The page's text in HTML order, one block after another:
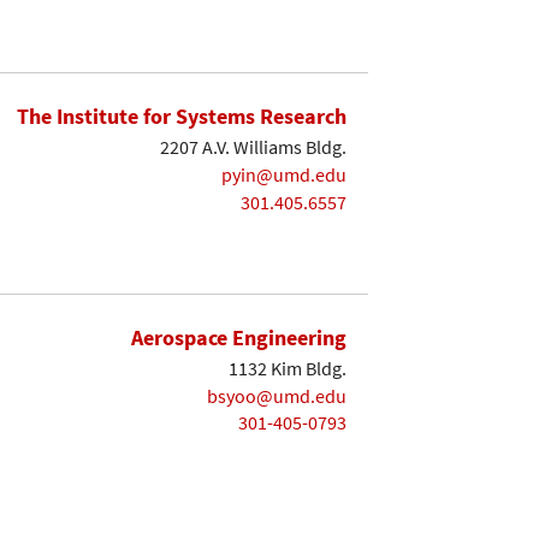
The Institute for Systems Research
2207 A.V. Williams Bldg.
pyin@umd.edu
301.405.6557
Aerospace Engineering
1132 Kim Bldg.
bsyoo@umd.edu
301-405-0793